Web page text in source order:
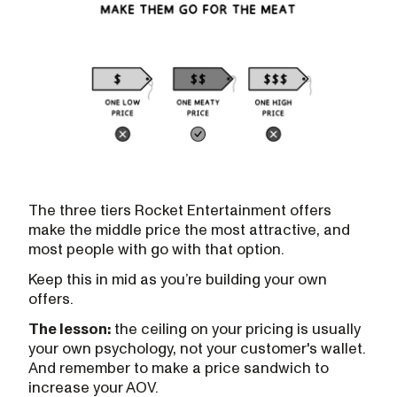
The three tiers Rocket Entertainment offers
make the middle price the most attractive, and
most people with go with that option.
Keep this in mid as you’re building your own
offers.
The lesson: the ceiling on your pricing is usually
your own psychology, not your customer's wallet.
And remember to make a price sandwich to
increase your AOV.